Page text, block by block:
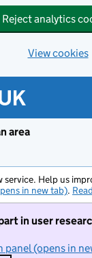
Reject analytics
View cookies
area
service. Help us
in new tab).
in user
panel (opens in